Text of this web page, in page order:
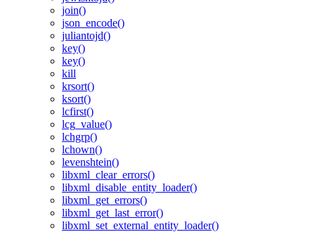
join()
json_encode()
juliantojd()
key()
key()
kill
krsort()
ksort()
lcfirst()
lcg_value()
lchgrp()
lchown()
levenshtein()
libxml_clear_errors()
libxml_disable_entity_loader()
libxml_get_errors()
libxml_get_last_error()
libxml_set_external_entity_loader()